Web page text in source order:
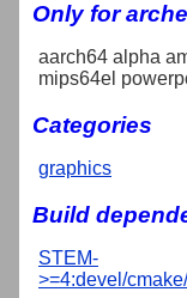
Only for
aarch64 alpha
mips64el
Categories
graphics
Build
STEM-
>=4:devel/